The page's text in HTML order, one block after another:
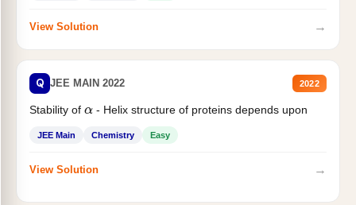
View Solution →
Q JEE MAIN 2022 2022
Stability of α- Helix structure of proteins depends upon
JEE Main Chemistry Easy
View Solution →